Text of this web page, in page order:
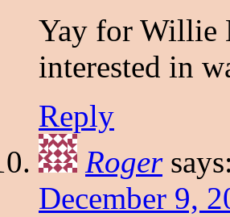
Yay for Willie
interested in
Reply
Roger says:
December 9,